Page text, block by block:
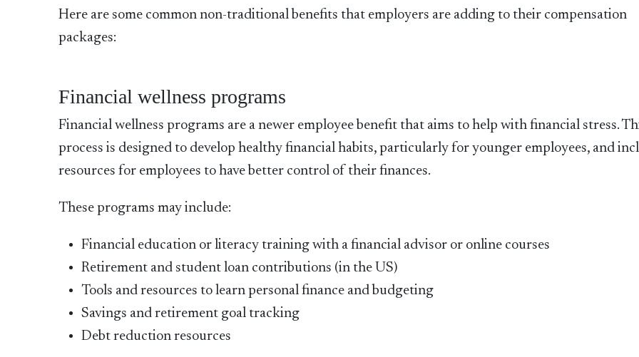
Here are some common non-traditional benefits that employers are adding to their compensation
packages:
Financial wellness programs
Financial wellness programs are a newer employee benefit that aims to help with financial stress.
process is designed to develop healthy financial habits, particularly for younger employees, and
resources for employees to have better control of their finances.
These programs may include:
Financial education or literacy training with a financial advisor or online courses
Retirement and student loan contributions (in the US)
Tools and resources to learn personal finance and budgeting
Savings and retirement goal tracking
Debt reduction resources